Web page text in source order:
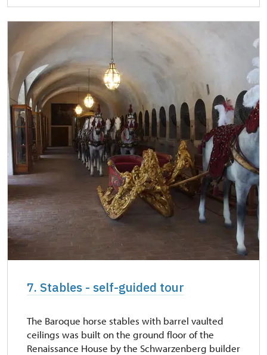
7. Stables - self-guided tour
The Baroque horse stables with barrel vaulted
ceilings was built on the ground floor of the
Renaissance House by the Schwarzenberg builder